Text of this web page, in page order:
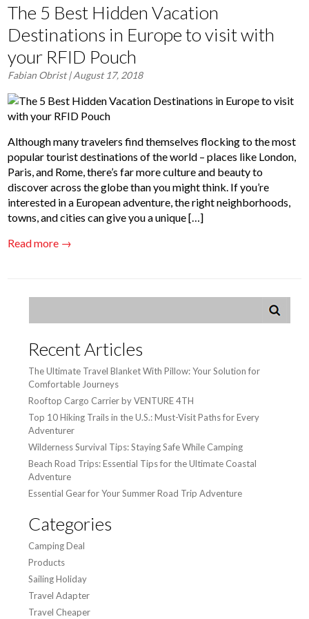
The 5 Best Hidden Vacation
Destinations in Europe to visit with
your RFID Pouch
Fabian Obrist| August 17, 2018
Although many travelers find themselves flocking to the most
popular tourist destinations of the world – places like London,
Paris, and Rome, there’s far more culture and beauty to
discover across the globe than you might think. If you’re
interested in a European adventure, the right neighborhoods,
towns, and cities can give you a unique […]
Read more →
Recent Articles
The Ultimate Travel Blanket With Pillow: Your Solution for
Comfortable Journeys
Rooftop Cargo Carrier by VENTURE 4TH
Top 10 Hiking Trails in the U.S.: Must-Visit Paths for Every
Adventurer
Wilderness Survival Tips: Staying Safe While Camping
Beach Road Trips: Essential Tips for the Ultimate Coastal
Adventure
Essential Gear for Your Summer Road Trip Adventure
Categories
Camping Deal
Products
Sailing Holiday
Travel Adapter
Travel Cheaper